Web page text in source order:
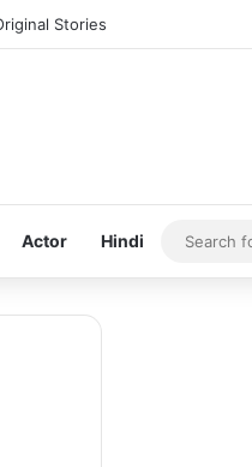
Stories
Actor Hindi